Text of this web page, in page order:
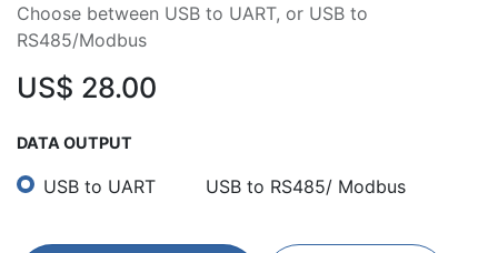
Choose between USB to UART, or USB to
RS485/Modbus
US$ 28.00
DATA OUTPUT
USB to UART USB to RS485/ Modbus